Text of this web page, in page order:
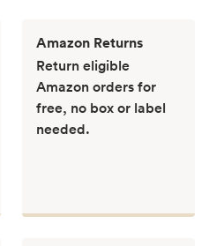
Amazon Returns
Return eligible
Amazon orders for
free, no box or label
needed.